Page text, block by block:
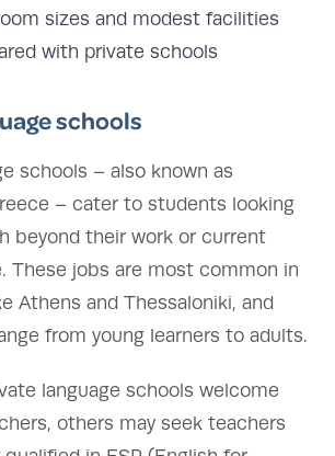
sizes and modest facilities
with private schools
schools
schools – also known as
– cater to students looking
beyond their work or current
These jobs are most common in
Athens and Thessaloniki, and
from young learners to adults.
language schools welcome
others may seek teachers